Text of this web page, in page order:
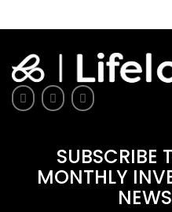
SUBSCRIBE
MONTHLY